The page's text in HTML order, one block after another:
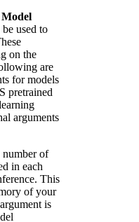
Model
used to
on the
are
for models
pretrained
arguments
of
in each
This
of your
is